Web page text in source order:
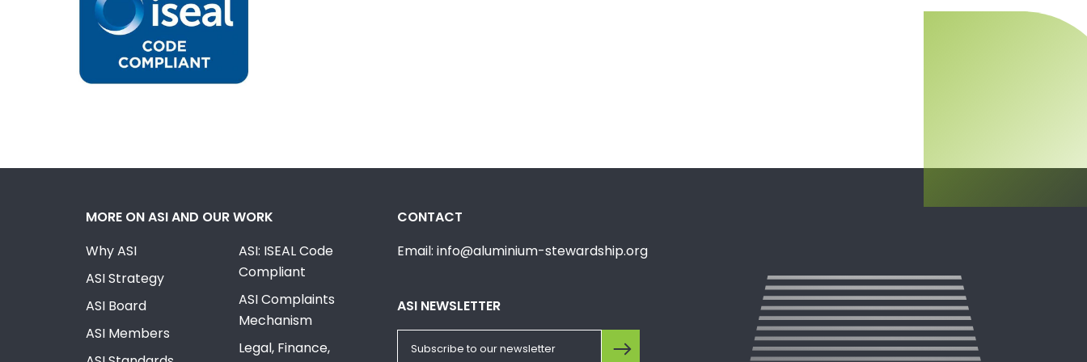
MORE ON ASI AND OUR WORK
Why ASI
ASI Strategy
ASI Board
ASI Members
ASI: ISEAL Code
Compliant
ASI Complaints
Mechanism
Legal, Finance,
CONTACT
Email: info@aluminium-stewardship.org
ASI NEWSLETTER